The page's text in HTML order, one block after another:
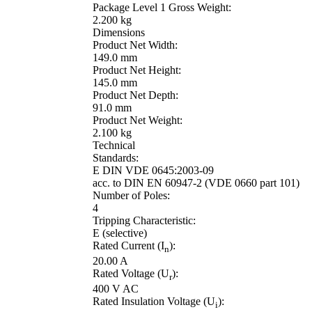
Package Level 1 Gross Weight:
2.200 kg
Dimensions
Product Net Width:
149.0 mm
Product Net Height:
145.0 mm
Product Net Depth:
91.0 mm
Product Net Weight:
2.100 kg
Technical
Standards:
E DIN VDE 0645:2003-09
acc. to DIN EN 60947-2 (VDE 0660 part 101)
Number of Poles:
4
Tripping Characteristic:
E (selective)
Rated Current (In):
20.00 A
Rated Voltage (Ur):
400 V AC
Rated Insulation Voltage (Ui):